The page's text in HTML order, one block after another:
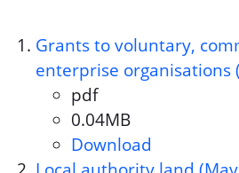
Grants to voluntary,
enterprise organisations
Document format:
pdf
Document size:
0.04MB
Download